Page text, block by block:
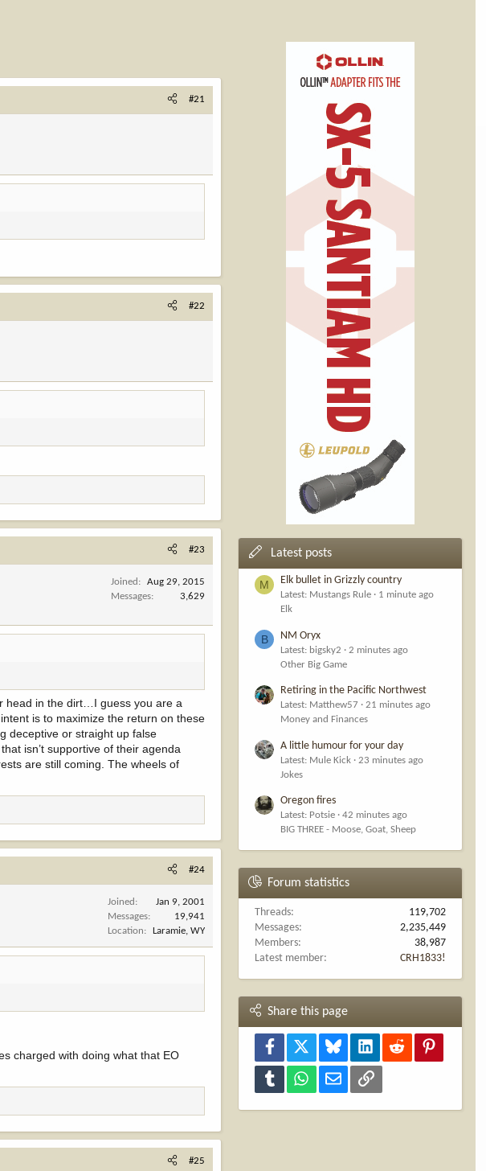
#21
#22
#23
Joined
Aug 29, 2015
Messages
3,629
head in the dirt…I guess you are a
is to maximize the return on these
deceptive or straight up false
isn’t supportive of their agenda
are still coming. The wheels of
#24
Joined
Jan 9, 2001
Messages
19,941
Location
Laramie, WY
charged with doing what that EO
#25
Latest posts
M Elk bullet in Grizzly country
Latest: Mustangs Rule
1 minute ago
Elk
B NM Oryx
Latest: bigsky2
2 minutes ago
Other Big Game
Retiring in the Pacific Northwest
Latest: Matthew57
21 minutes ago
Money and Finances
A little humour for your day
Latest: Mule Kick
23 minutes ago
Jokes
Oregon fires
Latest: Potsie
42 minutes ago
BIG THREE - Moose, Goat, Sheep
Forum statistics
Threads
119,702
Messages
2,235,449
Members
38,987
Latest member
CRH1833!
Share this page
Facebook Bluesky LinkedInReddit
Tumblr WhatsAppEmail Link